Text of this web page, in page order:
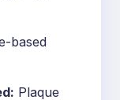
based
Plaque